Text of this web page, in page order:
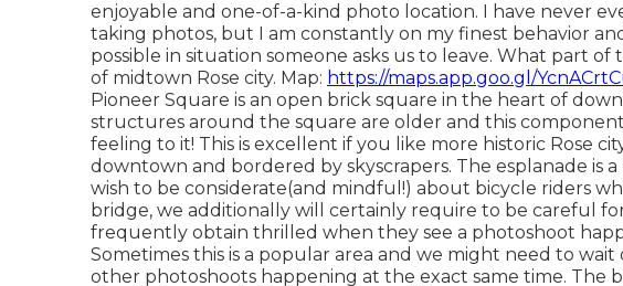
enjoyable and one-of-a-kind photo location. I have never
taking photos, but I am constantly on my finest behavior
possible in situation someone asks us to leave. What part
of midtown Rose city. Map: https://maps.app.goo.gl/
Pioneer Square is an open brick square in the heart of
structures around the square are older and this
feeling to it! This is excellent if you like more historic Rose
downtown and bordered by skyscrapers. The esplanade is
wish to be considerate(and mindful!) about bicycle riders
bridge, we additionally will certainly require to be careful
frequently obtain thrilled when they see a photoshoot
Sometimes this is a popular area and we might need to
other photoshoots happening at the exact same time. The